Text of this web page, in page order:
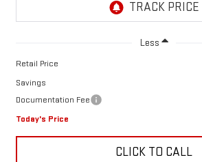
Less
Retail Price
Savings
Documentation Fee
Today's Price
CLICK TO CALL